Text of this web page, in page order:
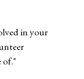
in your
of."